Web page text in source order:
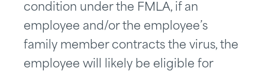
condition under the FMLA, if an
employee and/or the employee’s
family member contracts the virus, the
employee will likely be eligible for